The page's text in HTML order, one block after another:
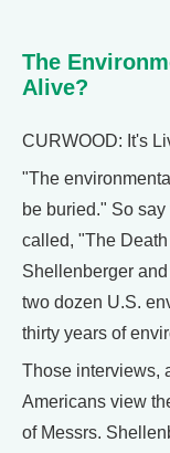
The
Alive?
CURWOOD: It's
"The
be buried." So
called, "The
Shellenberger
two dozen U.S.
thirty years of
Those interviews,
Americans view
of Messrs.